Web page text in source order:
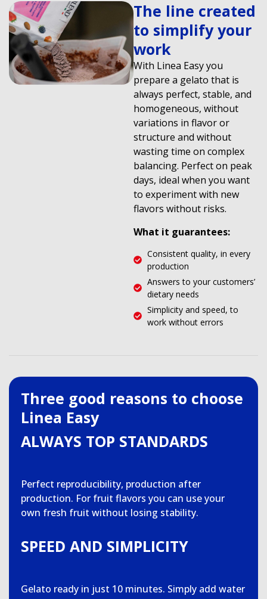
The line created
to simplify your
work
With Linea Easy you
prepare a gelato that is
always perfect, stable, and
homogeneous, without
variations in flavor or
structure and without
wasting time on complex
balancing. Perfect on peak
days, ideal when you want
to experiment with new
flavors without risks.
What it guarantees:
Consistent quality, in every
production
Answers to your customers’
dietary needs
Simplicity and speed, to
work without errors
Three good reasons to choose
Linea Easy
ALWAYS TOP STANDARDS
Perfect reproducibility, production after
production. For fruit flavors you can use your
own fresh fruit without losing stability.
SPEED AND SIMPLICITY
Gelato ready in just 10 minutes. Simply add water